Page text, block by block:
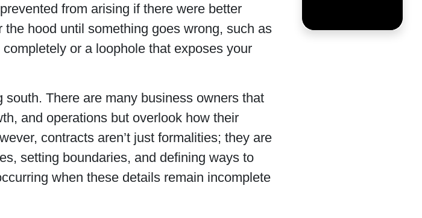
from arising if there were better
hood until something goes wrong, such as
or a loophole that exposes your
There are many business owners that
and operations but overlook how their
contracts aren’t just formalities; they are
setting boundaries, and defining ways to
when these details remain incomplete